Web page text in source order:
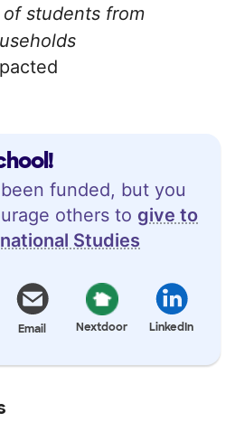
funded, but you
others to give to
Studies
Email Nextdoor LinkedIn
students from